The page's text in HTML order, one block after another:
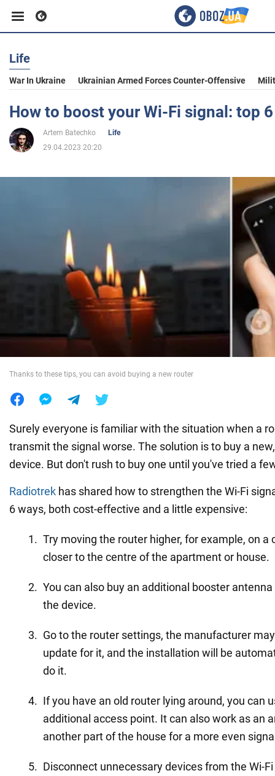
Business
Sport
Entertainment
Life
War In Ukraine Ukrainian Armed Forces Counter-Offensive
How to boost your Wi-Fi signal: top
Artem Batechko
Life
29.04.2023 20:20
Thanks to these tips, you can avoid buying a new router
Surely everyone is familiar with the situation when a
transmit the signal worse. The solution is to buy a
device. But don't rush to buy one until you've tried a
Radiotrek has shared how to strengthen the Wi-Fi
6 ways, both cost-effective and a little expensive:
Try moving the router higher, for example, on a
closer to the centre of the apartment or house.
You can also buy an additional booster
the device.
Go to the router settings, the manufacturer
update for it, and the installation will be
do it.
If you have an old router lying around, you can
additional access point. It can also work as an
another part of the house for a more even
Disconnect unnecessary devices from the Wi-